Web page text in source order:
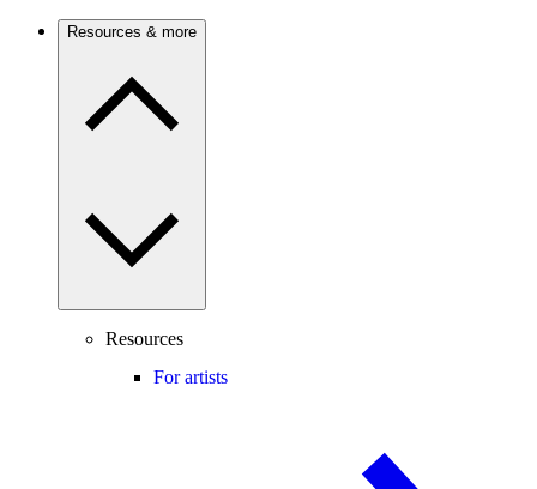
Resources & more
Resources
For artists